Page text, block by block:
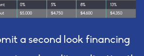
a second look financing